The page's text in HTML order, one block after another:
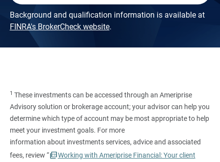
Background and qualification information is available at
FINRA's BrokerCheck website.
1 These investments can be accessed through an Ameriprise
Advisory solution or brokerage account; your advisor can help you
determine which type of account may be most appropriate to help
meet your investment goals. For more
information about investments services, advice and associated
fees, review “
Working with Ameriprise Financial: Your client